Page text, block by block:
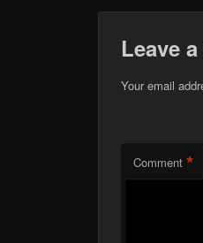
Leave
Your email
Comment *